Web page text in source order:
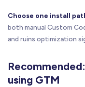
Choose one install
both manual Custom
and ruins optimization
using GTM